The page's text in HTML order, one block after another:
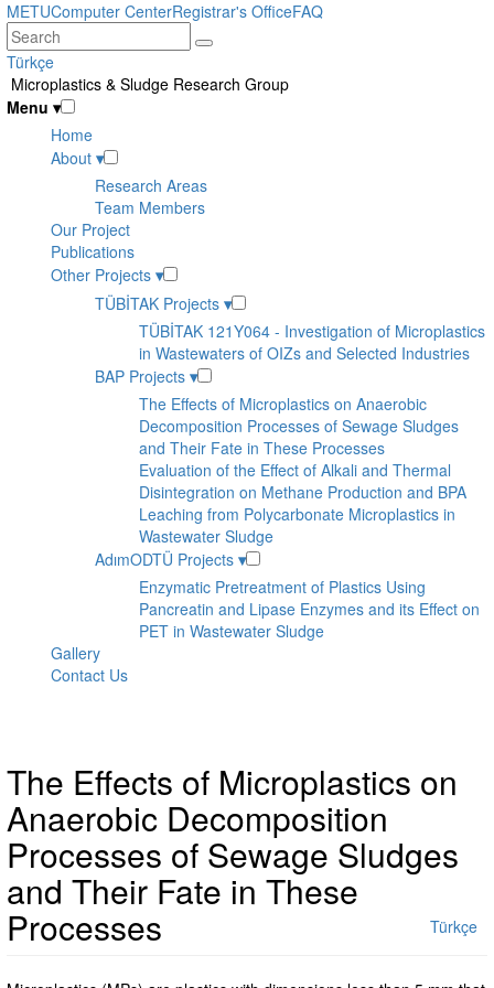
Skip
to
main
content
METUComputer CenterRegistrar's OfficeFAQ
Türkçe
Microplastics & Sludge Research Group
Menu ▾
Home
About ▾
Research Areas
Team Members
Our Project
Publications
Other Projects ▾
TÜBİTAK Projects ▾
TÜBİTAK 121Y064 - Investigation of Microplastics
in Wastewaters of OIZs and Selected Industries
BAP Projects ▾
The Effects of Microplastics on Anaerobic
Decomposition Processes of Sewage Sludges
and Their Fate in These Processes
Evaluation of the Effect of Alkali and Thermal
Disintegration on Methane Production and BPA
Leaching from Polycarbonate Microplastics in
Wastewater Sludge
AdımODTÜ Projects ▾
Enzymatic Pretreatment of Plastics Using
Pancreatin and Lipase Enzymes and its Effect on
PET in Wastewater Sludge
Gallery
Contact Us
The Effects of Microplastics on
Anaerobic Decomposition
Processes of Sewage Sludges
and Their Fate in These
Processes Türkçe